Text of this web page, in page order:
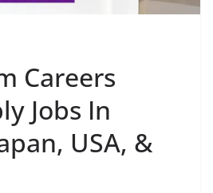
Careers
Jobs In
USA, &